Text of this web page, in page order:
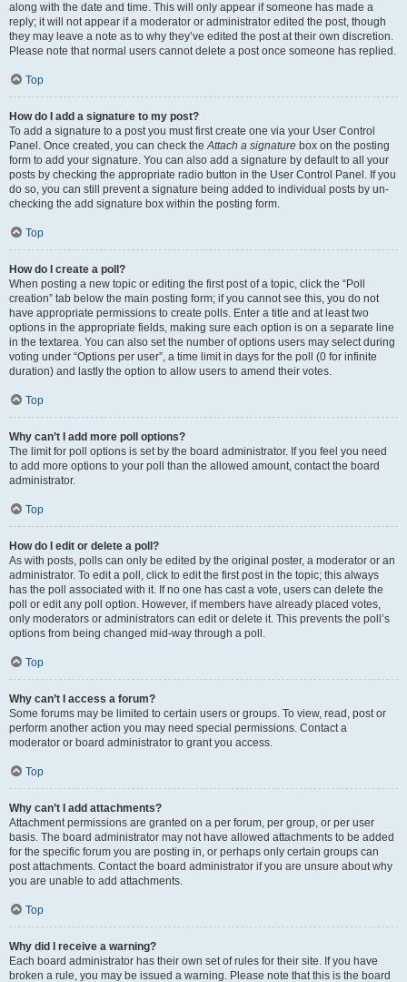
along with the date and time. This will only appear if someone has made a
reply; it will not appear if a moderator or administrator edited the post, though
they may leave a note as to why they’ve edited the post at their own discretion.
Please note that normal users cannot delete a post once someone has replied.
Top
How do I add a signature to my post?
To add a signature to a post you must first create one via your User Control
Panel. Once created, you can check theAttach a signature box on the posting
form to add your signature. You can also add a signature by default to all your
posts by checking the appropriate radio button in the User Control Panel. If you
do so, you can still prevent a signature being added to individual posts by un-
checking the add signature box within the posting form.
Top
How do I create a poll?
When posting a new topic or editing the first post of a topic, click the “Poll
creation” tab below the main posting form; if you cannot see this, you do not
have appropriate permissions to create polls. Enter a title and at least two
options in the appropriate fields, making sure each option is on a separate line
in the textarea. You can also set the number of options users may select during
voting under “Options per user”, a time limit in days for the poll (0 for infinite
duration) and lastly the option to allow users to amend their votes.
Top
Why can’t I add more poll options?
The limit for poll options is set by the board administrator. If you feel you need
to add more options to your poll than the allowed amount, contact the board
administrator.
Top
How do I edit or delete a poll?
As with posts, polls can only be edited by the original poster, a moderator or an
administrator. To edit a poll, click to edit the first post in the topic; this always
has the poll associated with it. If no one has cast a vote, users can delete the
poll or edit any poll option. However, if members have already placed votes,
only moderators or administrators can edit or delete it. This prevents the poll’s
options from being changed mid-way through a poll.
Top
Why can’t I access a forum?
Some forums may be limited to certain users or groups. To view, read, post or
perform another action you may need special permissions. Contact a
moderator or board administrator to grant you access.
Top
Why can’t I add attachments?
Attachment permissions are granted on a per forum, per group, or per user
basis. The board administrator may not have allowed attachments to be added
for the specific forum you are posting in, or perhaps only certain groups can
post attachments. Contact the board administrator if you are unsure about why
you are unable to add attachments.
Top
Why did I receive a warning?
Each board administrator has their own set of rules for their site. If you have
broken a rule, you may be issued a warning. Please note that this is the board